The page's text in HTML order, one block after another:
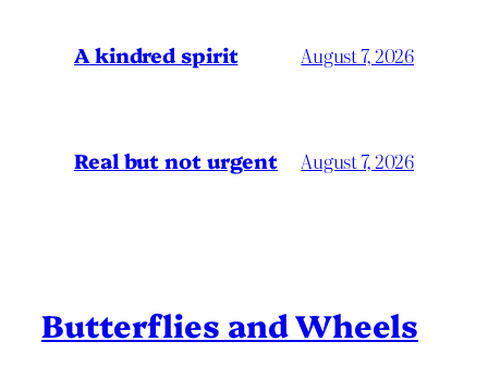
A kindred spirit August 7, 2026
Real but not urgent August 7, 2026
Butterflies and Wheels